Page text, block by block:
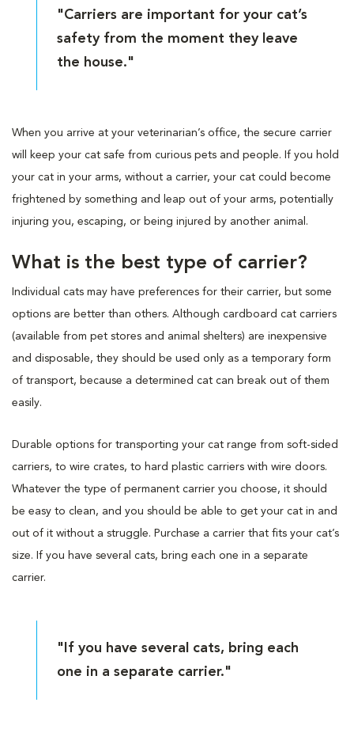
"Carriers are important for your cat’s
safety from the moment they leave
the house."
When you arrive at your veterinarian’s office, the secure carrier
will keep your cat safe from curious pets and people. If you hold
your cat in your arms, without a carrier, your cat could become
frightened by something and leap out of your arms, potentially
injuring you, escaping, or being injured by another animal.
What is the best type of carrier?
Individual cats may have preferences for their carrier, but some
options are better than others. Although cardboard cat carriers
(available from pet stores and animal shelters) are inexpensive
and disposable, they should be used only as a temporary form
of transport, because a determined cat can break out of them
easily.
Durable options for transporting your cat range from soft-sided
carriers, to wire crates, to hard plastic carriers with wire doors.
Whatever the type of permanent carrier you choose, it should
be easy to clean, and you should be able to get your cat in and
out of it without a struggle. Purchase a carrier that fits your cat’s
size. If you have several cats, bring each one in a separate
carrier.
"If you have several cats, bring each
one in a separate carrier."